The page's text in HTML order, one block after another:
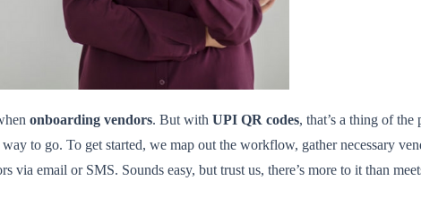
onboarding vendors. But with UPI QR codes, that’s a thing of
to go. To get started, we map out the workflow, gather necessary
via email or SMS. Sounds easy, but trust us, there’s more to it than